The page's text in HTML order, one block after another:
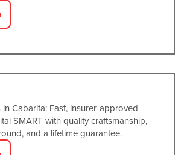
in Cabarita: Fast, insurer-approved
SMART with quality craftsmanship,
and a lifetime guarantee.